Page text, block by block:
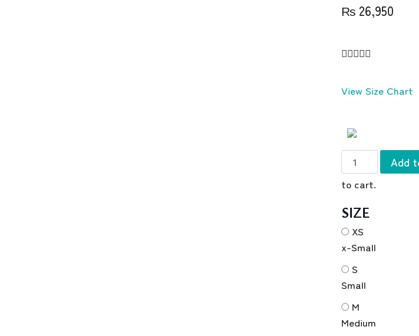
₨ 26,950

View Size Chart
Add
to cart.
SIZE
XS
x-Small
S
Small
M
Medium